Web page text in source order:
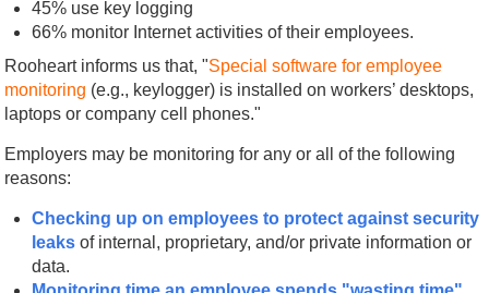
45% use key logging
66% monitor Internet activities of their employees.
Rooheart informs us that, "Special software for employee
monitoring (e.g., keylogger) is installed on workers’ desktops,
laptops or company cell phones."
Employers may be monitoring for any or all of the following
reasons:
Checking up on employees to protect against security
leaks of internal, proprietary, and/or private information or
data.